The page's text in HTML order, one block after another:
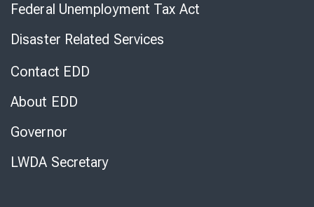
Federal Unemployment Tax Act
Disaster Related Services
Contact EDD
About EDD
Governor
LWDA Secretary